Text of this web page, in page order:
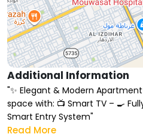
Additional Information
"✨ Elegant & Modern
space with: 📺 Smart TV – 🍳
Smart Entry System"
Read More